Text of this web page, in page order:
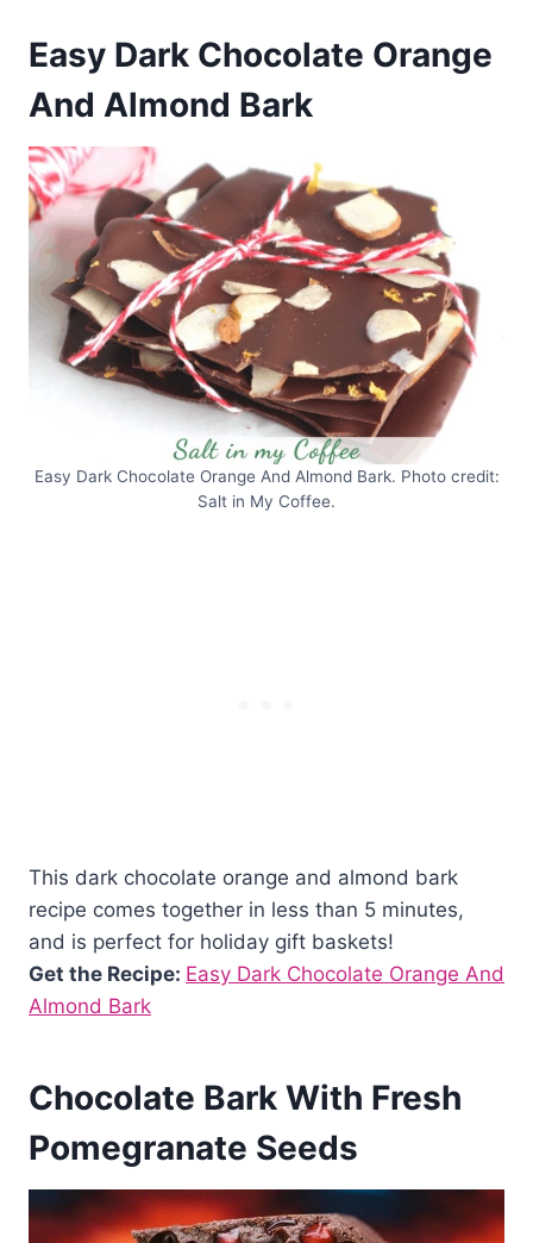
Easy Dark Chocolate Orange
And Almond Bark
Easy Dark Chocolate Orange And Almond Bark. Photo credit:
Salt in My Coffee.
This dark chocolate orange and almond bark
recipe comes together in less than 5 minutes,
and is perfect for holiday gift baskets!
Get the Recipe: Easy Dark Chocolate Orange And
Almond Bark
Chocolate Bark With Fresh
Pomegranate Seeds